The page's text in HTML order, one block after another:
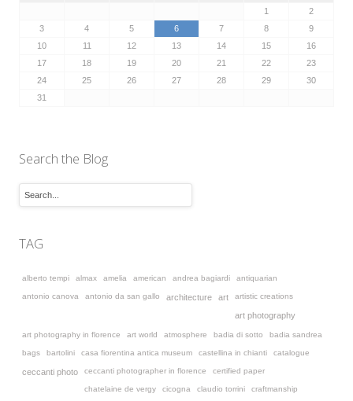
1
2
3
4 5 6 7 8
9
10
11 12 13 14 15
16
17
18 19 20 21 22
23
24
25 26 27 28 29
30
31
Search the Blog
TAG
alberto tempi almax amelia american andrea bagiardi antiquarian
antonio canova antonio da san gallo architecture art artistic creations
art photography
art photography in florence art world atmosphere badia di sotto badia sandrea
bags bartolini casa fiorentina antica museum castellina in chianti catalogue
ceccanti photo ceccanti photographer in florence certified paper
chatelaine de vergy cicogna claudio torrini craftmanship